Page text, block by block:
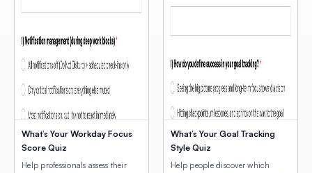
What’s Your Workday Focus
Score Quiz
Help professionals assess their
What’s Your Goal Tracking
Style Quiz
Help people discover which